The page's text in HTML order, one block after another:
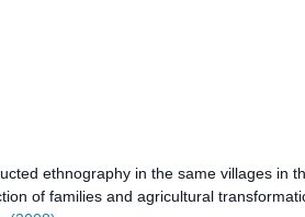
ethnography in the same villages in
of families and agricultural